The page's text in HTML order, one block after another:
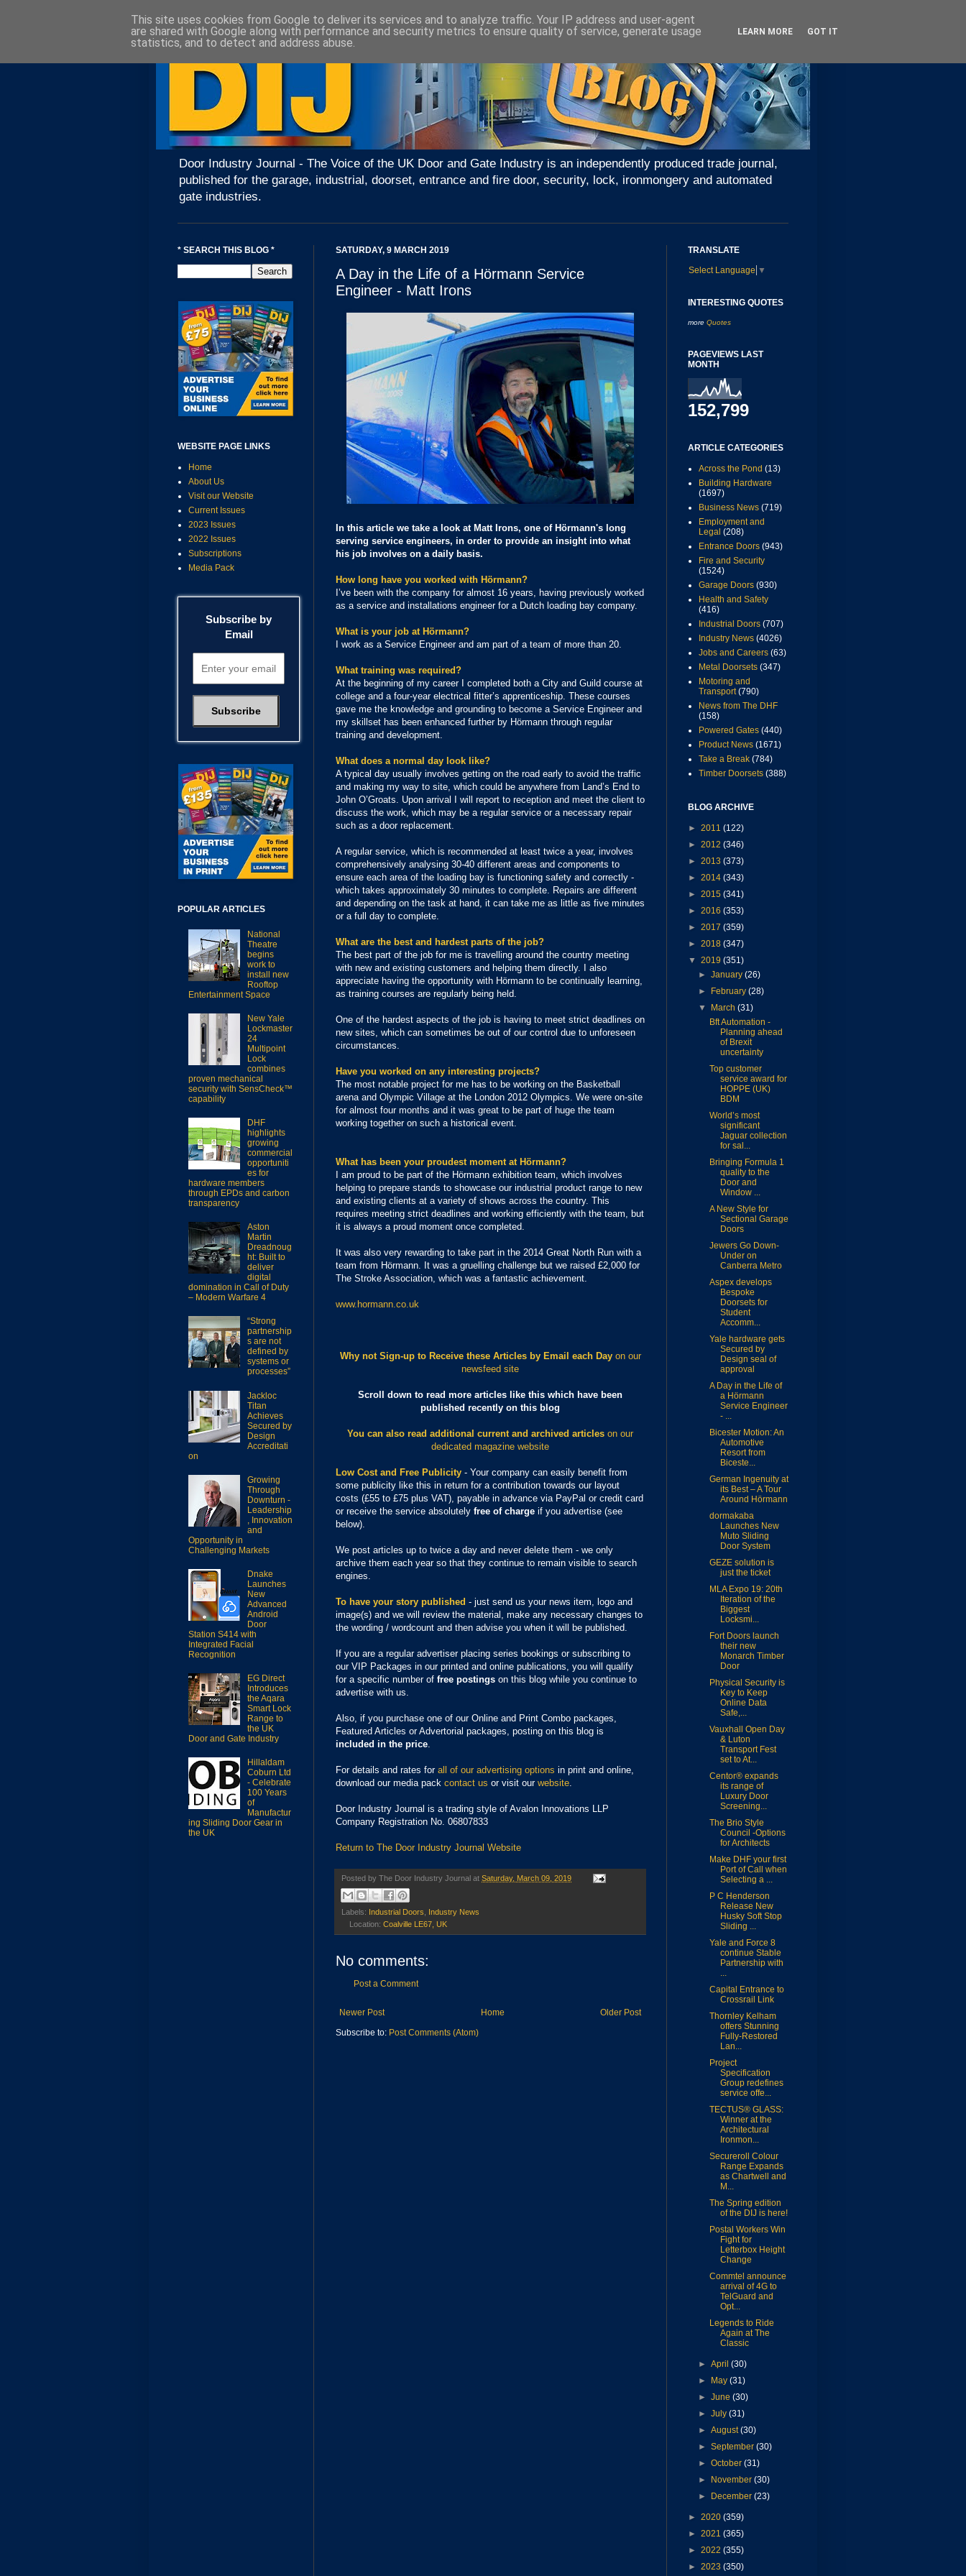
Door Industry Journal - The Voice of the UK Door and Gate Industry is an independently produced trade journal,
published for the garage, industrial, doorset, entrance and fire door, security, lock, ironmongery and automated
gate industries.
SATURDAY, 9 MARCH 2019
A Day in the Life of a Hörmann Service
Engineer - Matt Irons
In this article we take a look at Matt Irons, one of Hörmann's long
serving service engineers, in order to provide an insight into what
his job involves on a daily basis.
How long have you worked with Hörmann?
I’ve been with the company for almost 16 years, having previously worked
as a service and installations engineer for a Dutch loading bay company.
What is your job at Hörmann?
I work as a Service Engineer and am part of a team of more than 20.
What training was required?
At the beginning of my career I completed both a City and Guild course at
college and a four-year electrical fitter’s apprenticeship. These courses
gave me the knowledge and grounding to become a Service Engineer and
my skillset has been enhanced further by Hörmann through regular
training and development.
What does a normal day look like?
A typical day usually involves getting on the road early to avoid the traffic
and making my way to site, which could be anywhere from Land’s End to
John O’Groats. Upon arrival I will report to reception and meet the client to
discuss the work, which may be a regular service or a necessary repair
such as a door replacement.
A regular service, which is recommended at least twice a year, involves
comprehensively analysing 30-40 different areas and components to
ensure each area of the loading bay is functioning safety and correctly -
which takes approximately 30 minutes to complete. Repairs are different
and depending on the task at hand, it can take me as little as five minutes
or a full day to complete.
What are the best and hardest parts of the job?
The best part of the job for me is travelling around the country meeting
with new and existing customers and helping them directly. I also
appreciate having the opportunity with Hörmann to be continually learning,
as training courses are regularly being held.
One of the hardest aspects of the job is having to meet strict deadlines on
new sites, which can sometimes be out of our control due to unforeseen
circumstances.
Have you worked on any interesting projects?
The most notable project for me has to be working on the Basketball
arena and Olympic Village at the London 2012 Olympics. We were on-site
for almost four months and it was great to be part of huge the team
working together on such a historical event.
What has been your proudest moment at Hörmann?
I am proud to be part of the Hörmann exhibition team, which involves
helping to prepare stands to showcase our industrial product range to new
and existing clients at a variety of shows across the country. This
requires meeting strict deadlines and working efficiently with the team, but
it is always a proud moment once completed.
It was also very rewarding to take part in the 2014 Great North Run with a
team from Hörmann. It was a gruelling challenge but we raised £2,000 for
The Stroke Association, which was a fantastic achievement.
www.hormann.co.uk
Why not Sign-up to Receive these Articles by Email each Dayon our
newsfeed site
Scroll down to read more articles like this which have been
published recently on this blog
You can also read additional current and archived articles on our
dedicated magazine website
Low Cost and Free Publicity - Your company can easily benefit from
some publicity like this in return for a contribution towards our layout
costs (£55 to £75 plus VAT), payable in advance via PayPal or credit card
or receive the service absolutely free of charge if you advertise (see
below).
We post articles up to twice a day and never delete them - we only
archive them each year so that they continue to remain visible to search
engines.
To have your story published - just send us your news item, logo and
image(s) and we will review the material, make any necessary changes to
the wording / wordcount and then advise you when it will be published.
If you are a regular advertiser placing series bookings or subscribing to
our VIP Packages in our printed and online publications, you will qualify
for a specific number of free postings on this blog while you continue to
advertise with us.
Also, if you purchase one of our Online and Print Combo packages,
Featured Articles or Advertorial packages, posting on this blog is
included in the price
For details and rates for all of our advertising options in print and online,
download our media pack contact us or visit our website
Door Industry Journal is a trading style of Avalon Innovations LLP
Company Registration No. 06807833
Return to The Door Industry Journal Website
Posted by The Door Industry Journal at Saturday, March 09, 2019
Labels: Industrial Doors
Industry News
Location: Coalville LE67, UK
No comments:
Post a Comment
Newer Post Older Post
Home
Subscribe to: Post Comments (Atom)
* SEARCH THIS BLOG *
WEBSITE PAGE LINKS
Home
About Us
Visit our Website
Current Issues
2023 Issues
2022 Issues
Subscriptions
Media Pack
Subscribe by
Email
POPULAR ARTICLES
National
Theatre
begins
work to
install new
Rooftop
Entertainment Space
New Yale
Lockmaster
24
Multipoint
Lock
combines
proven mechanical
security with SensCheck™
capability
DHF
highlights
growing
commercial
opportuniti
es for
hardware members
through EPDs and carbon
transparency
Aston
Martin
Dreadnoug
ht: Built to
deliver
digital
domination in Call of Duty
– Modern Warfare 4
“Strong
partnership
s are not
defined by
systems or
processes”
Jackloc
Titan
Achieves
Secured by
Design
Accreditati
on
Growing
Through
Downturn -
Leadership
, Innovation
and
Opportunity in
Challenging Markets
Dnake
Launches
New
Advanced
Android
Door
Station S414 with
Integrated Facial
Recognition
EG Direct
Introduces
the Aqara
Smart Lock
Range to
the UK
Door and Gate Industry
Hillaldam
Coburn Ltd
- Celebrate
100 Years
of
Manufactur
ing Sliding Door Gear in
the UK
TRANSLATE
Select Language ▼
INTERESTING QUOTES
more Quotes
PAGEVIEWS LAST
MONTH
152,799
ARTICLE CATEGORIES
Across the Pond (13)
Building Hardware
(1697)
Business News (719)
Employment and
Legal (208)
Entrance Doors (943)
Fire and Security
(1524)
Garage Doors (930)
Health and Safety
(416)
Industrial Doors (707)
Industry News (4026)
Jobs and Careers (63)
Metal Doorsets (347)
Motoring and
Transport (790)
News from The DHF
(158)
Powered Gates (440)
Product News (1671)
Take a Break (784)
Timber Doorsets (388)
BLOG ARCHIVE
► 2011 (122)
► 2012 (346)
► 2013 (373)
► 2014 (343)
► 2015 (341)
► 2016 (353)
► 2017 (359)
► 2018 (347)
▼ 2019 (351)
►January(26)
►
February(28)
▼
March(31)
Bft Automation -
Planning ahead
of Brexit
uncertainty
Top customer
service award for
HOPPE (UK)
BDM
World’s most
significant
Jaguar collection
for sal...
Bringing Formula 1
quality to the
Door and
Window ...
A New Style for
Sectional Garage
Doors
Jewers Go Down-
Under on
Canberra Metro
Aspex develops
Bespoke
Doorsets for
Student
Accomm...
Yale hardware gets
Secured by
Design seal of
approval
A Day in the Life of
a Hörmann
Service Engineer
- ...
Bicester Motion: An
Automotive
Resort from
Biceste...
German Ingenuity at
its Best – A Tour
Around Hörmann
dormakaba
Launches New
Muto Sliding
Door System
GEZE solution is
just the ticket
MLA Expo 19: 20th
Iteration of the
Biggest
Locksmi...
Fort Doors launch
their new
Monarch Timber
Door
Physical Security is
Key to Keep
Online Data
Safe,...
Vauxhall Open Day
& Luton
Transport Fest
set to At...
Centor® expands
its range of
Luxury Door
Screening...
The Brio Style
Council -Options
for Architects
Make DHF your first
Port of Call when
Selecting a ...
P C Henderson
Release New
Husky Soft Stop
Sliding ...
Yale and Force 8
continue Stable
Partnership with
...
Capital Entrance to
Crossrail Link
Thornley Kelham
offers Stunning
Fully-Restored
Lan...
Project
Specification
Group redefines
service offe...
TECTUS® GLASS:
Winner at the
Architectural
Ironmon...
Secureroll Colour
Range Expands
as Chartwell and
M...
The Spring edition
of the DIJ is here!
Postal Workers Win
Fight for
Letterbox Height
Change
Commtel announce
arrival of 4G to
TelGuard and
Opt...
Legends to Ride
Again at The
Classic
►April(30)
►
May(31)
►June(30)
►July(31)
►August(30)
►September(30)
►October(31)
►
November(30)
►
December(23)
► 2020 (359)
► 2021 (365)
► 2022 (355)
► 2023 (350)
This site uses cookies from Google to deliver its services and to analyze traffic. Your IP address and user-agent
are shared with Google along with performance and security metrics to ensure quality of service, generate usage
statistics, and to detect and address abuse.
LEARN MORE GOT IT